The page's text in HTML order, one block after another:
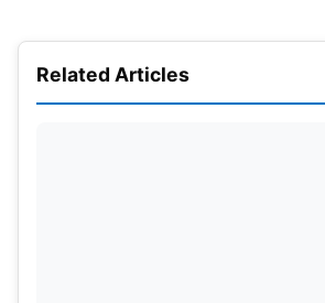
by Nielsen, as will NBA games,
Amazon Prime starting in the
Related Articles